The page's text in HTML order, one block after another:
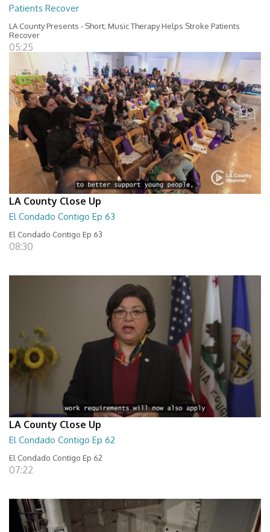
Patients Recover
LA County Presents - Short; Music Therapy Helps Stroke Patients
Recover
05:25
LA County Close Up
El Condado Contigo Ep 63
El Condado Contigo Ep 63
08:30
LA County Close Up
El Condado Contigo Ep 62
El Condado Contigo Ep 62
07:22